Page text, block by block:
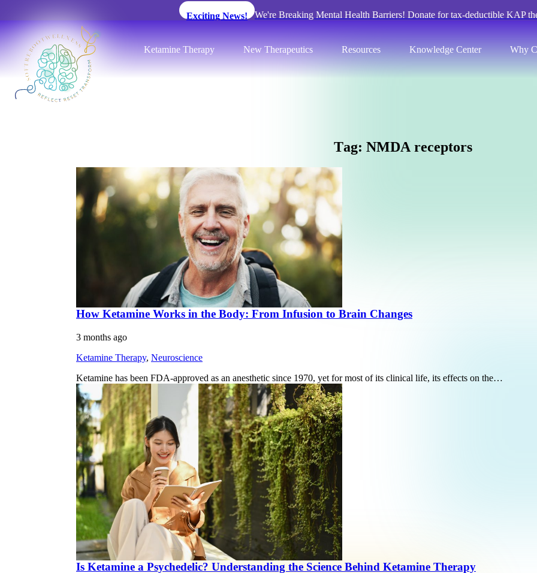
Exciting News! We're Breaking Mental Health Barriers! Donate for tax-deductible KAP
Ketamine Therapy New Therapeutics Resources Knowledge Center Why
Tag: NMDA receptors
How Ketamine Works in the Body: From Infusion to Brain Changes
3 months ago
Ketamine Therapy, Neuroscience
Ketamine has been FDA-approved as an anesthetic since 1970, yet for most of its clinical life, its effects on the…
Is Ketamine a Psychedelic? Understanding the Science Behind Ketamine Therapy